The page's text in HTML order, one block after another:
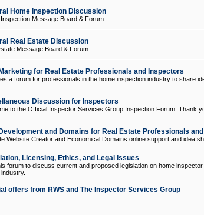
Home Inspection Discussion
Message Board & Forum
Real Estate Discussion
Message Board & Forum
for Real Estate Professionals and Inspectors
a forum for professionals in the home inspection industry to share
Discussion for Inspectors
to the Official Inspector Services Group Inspection Forum. Thank
and Domains for Real Estate Professionals
Website Creator and Economical Domains online support and idea
Licensing, Ethics, and Legal Issues
forum to discuss current and proposed legislation on home
offers from RWS and The Inspector Services Group